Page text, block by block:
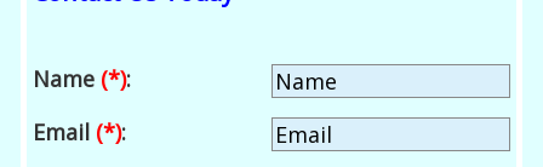
Name (*):
Email (*):